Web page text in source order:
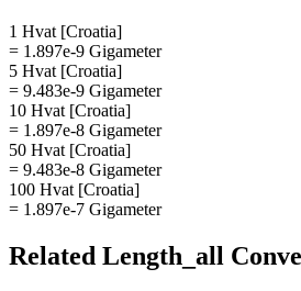
1 Hvat [Croatia]
= 1.897e-9 Gigameter
5 Hvat [Croatia]
= 9.483e-9 Gigameter
10 Hvat [Croatia]
= 1.897e-8 Gigameter
50 Hvat [Croatia]
= 9.483e-8 Gigameter
100 Hvat [Croatia]
= 1.897e-7 Gigameter
Related Length_all